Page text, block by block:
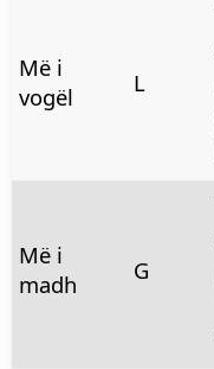
Më i
vogël
L
Më i
madh
G